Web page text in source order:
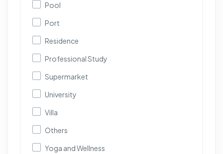
Pool
Port
Residence
Professional Study
Supermarket
University
Villa
Others
Yoga and Wellness